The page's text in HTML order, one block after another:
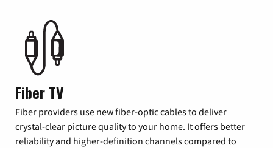
Fiber TV
Fiber providers use new fiber-optic cables to deliver
crystal-clear picture quality to your home. It offers better
reliability and higher-definition channels compared to